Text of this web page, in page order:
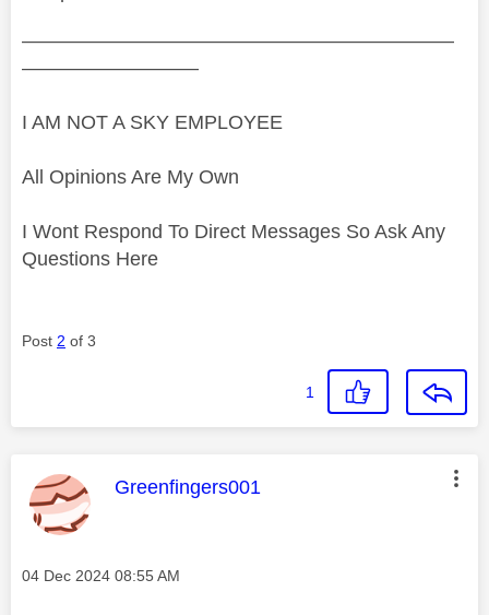
——————————————————————
—————————
I AM NOT A SKY EMPLOYEE
All Opinions Are My Own
I Wont Respond To Direct Messages So Ask Any
Questions Here
Post 2 of 3
1
This message was authored by:
Greenfingers001
Message posted on
‎04 Dec 2024 08:55 AM